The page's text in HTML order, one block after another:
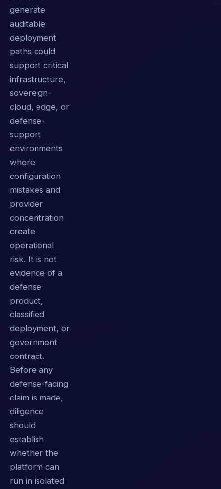
generate
auditable
deployment
paths could
support critical
infrastructure,
sovereign-
cloud, edge, or
defense-
support
environments
where
configuration
mistakes and
provider
concentration
create
operational
risk. It is not
evidence of a
defense
product,
classified
deployment, or
government
contract.
Before any
defense-facing
claim is made,
diligence
should
establish
whether the
platform can
run in isolated